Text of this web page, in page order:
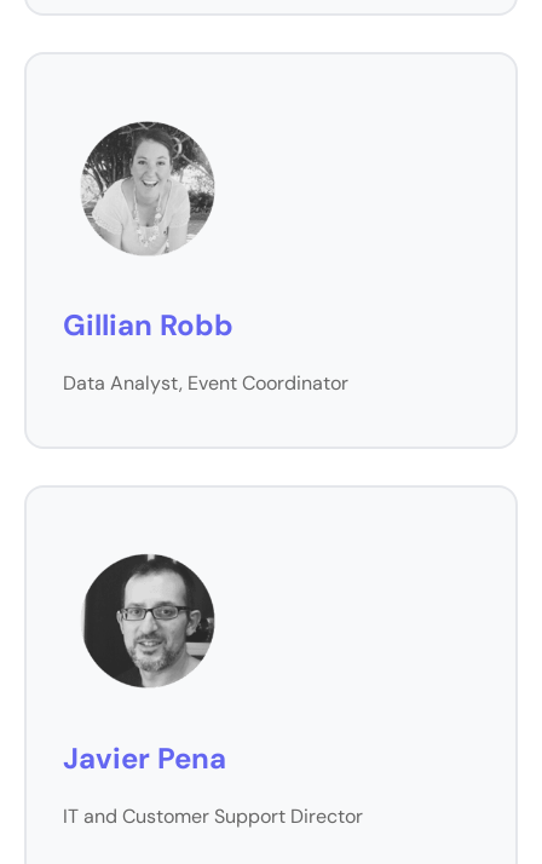
Gillian Robb
Data Analyst, Event Coordinator
Javier Pena
IT and Customer Support Director